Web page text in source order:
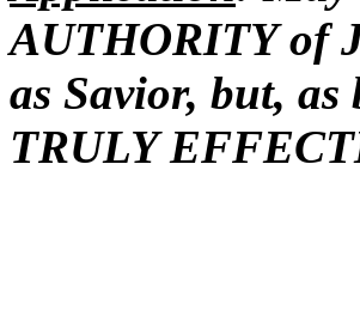
AUTHORITY of
as Savior, but,
TRULY